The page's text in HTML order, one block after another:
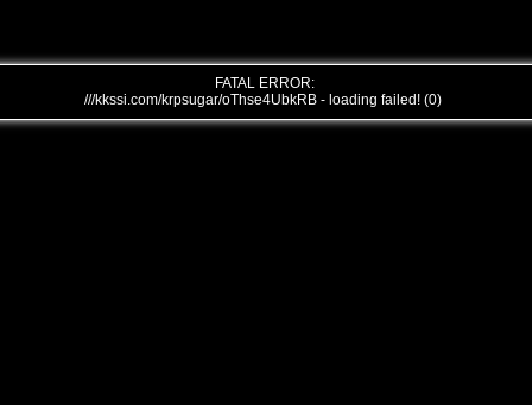
FATAL ERROR:
///kkssi.com/krpsugar/oThse4UbkRB - loading failed! (0)